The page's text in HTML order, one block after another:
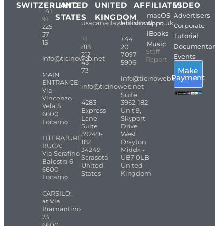
SWITZERLAND
+41
91
225
37
15
info@ticinoweb.net
MAIN
ENTRANCE:
Via
Vincenzo
Vela 5
6600
Locarno
LITERATURE
BUCA:
Via Serafino
Balestra 6
6600
Locarno
CARSILO:
at Via
Bramantino
23
UNITED
STATES
usacanadaweb.com
+1
813
212
43
73
info@ticinoweb.net
4283
Express
Lane
Suite
39249-
182
34249
Sarasota
United
States
UNITED
KINGDOM
britishweb.co.uk
+44
20
7097
5906
info@ticinoweb.net
Suite
3962-182
Unit 9,
Skyport
Drive
West
Drayton
Middx -
UB7 0LB
United
Kingdom
AFFILIATES
macOS
Apps
iBooks
Music
Staff
Report
VIDEO
Advertisers
Corporate
Tutorial
Events
Make
Payment